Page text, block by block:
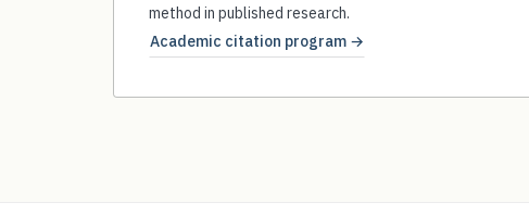
method in published research.
Academic citation program →